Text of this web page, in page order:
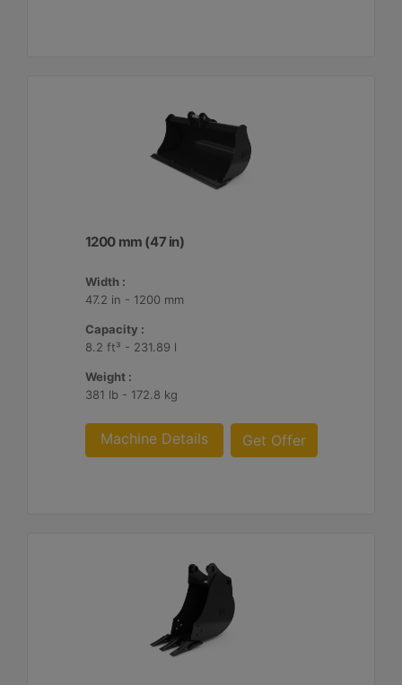
1200 mm (47 in)
Width :
47.2 in - 1200 mm
Capacity :
8.2 ft³ - 231.89 l
Weight :
381 lb - 172.8 kg
Machine Details Get Offer